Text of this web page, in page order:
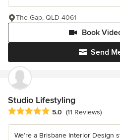
Send
Book
The Gap, QLD 4061
Studio Lifestyling
Average rating: 5 out of 5 stars
5.0 (11 Reviews)
We’re a Brisbane Interior Design